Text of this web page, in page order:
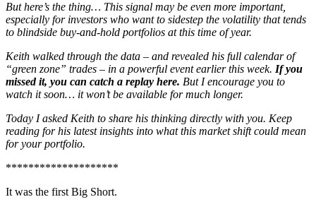
But here’s the thing… This signal may be even more important,
especially for investors who want to sidestep the volatility that tends
to blindside buy-and-hold portfolios at this time of year.
Keith walked through the data – and revealed his full calendar of
“green zone” trades – in a powerful event earlier this week. If you
missed it, you can catch a replay here. But I encourage you to
watch it soon… it won’t be available for much longer.
Today I asked Keith to share his thinking directly with you. Keep
reading for his latest insights into what this market shift could mean
for your portfolio.
********************
It was the first Big Short.